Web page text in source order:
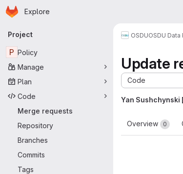
Skip to main content
Homepage
Explore
Primary navigation
Project
P Policy
Manage
Plan
Code
Merge requests
Repository
Branches
Commits
Tags
OSDUOSDU Data
Update
Code
Yan Sushchynski
Overview 0